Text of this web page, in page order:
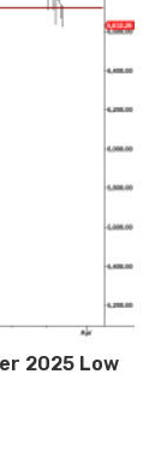
2025 Low